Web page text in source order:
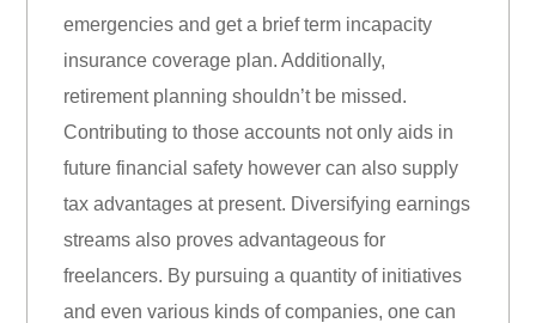
emergencies and get a brief term incapacity
insurance coverage plan. Additionally,
retirement planning shouldn’t be missed.
Contributing to those accounts not only aids in
future financial safety however can also supply
tax advantages at present. Diversifying earnings
streams also proves advantageous for
freelancers. By pursuing a quantity of initiatives
and even various kinds of companies, one can